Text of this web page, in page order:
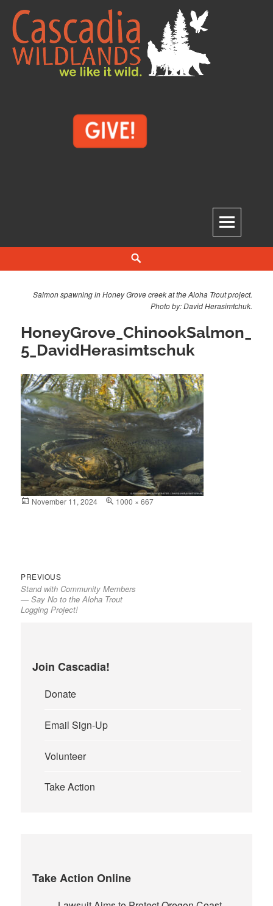
Skip
content
Salmon spawning in Honey Grove creek at the Aloha Trout project.
Photo by: David Herasimtchuk.
HoneyGrove_ChinookSalmon_
5_DavidHerasimtschuk
Posted
November 11, 2024
Full
1000 × 667
Post
navigation
PREVIOUS
post:
Stand with Community Members
— Say No to the Aloha Trout
Logging Project!
Join Cascadia!
Donate
Email Sign-Up
Volunteer
Take Action
Take Action Online